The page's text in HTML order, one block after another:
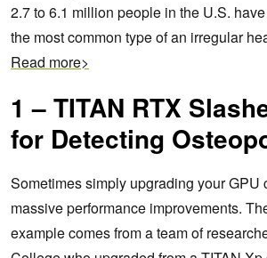
2.7 to 6.1 million people in the U.S.
the most common type of an irregular
Read more>
1 – TITAN RTX
for Detecting
Sometimes simply upgrading your GPU
massive performance improvements.
example comes from a team of